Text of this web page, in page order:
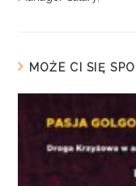
MOŻE CI SIĘ